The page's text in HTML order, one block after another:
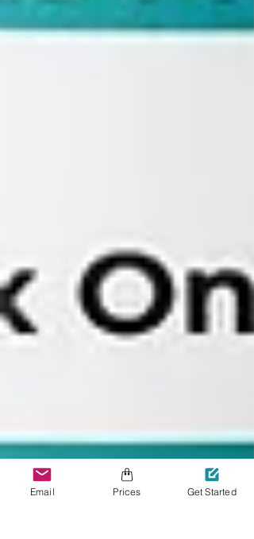
Email Prices Get Started